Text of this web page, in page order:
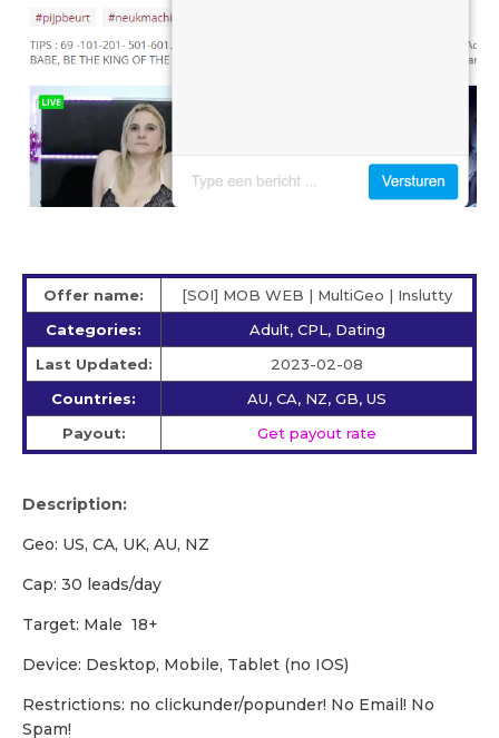
Offer name:
[SOI] MOB WEB | MultiGeo | Inslutty
Categories:
Adult, CPL, Dating
Last Updated:
2023-02-08
Countries:
AU, CA, NZ, GB, US
Payout:
Get payout rate
Description:
Geo: US, CA, UK, AU, NZ
Cap: 30 leads/day
Target: Male 18+
Device: Desktop, Mobile, Tablet (no IOS)
Restrictions: no clickunder/popunder! No Email! No
Spam!